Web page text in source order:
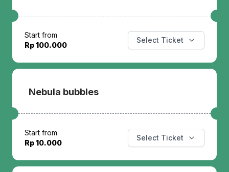
Start from
Rp 100.000
Select Ticket
Nebula bubbles
Start from
Rp 10.000
Select Ticket